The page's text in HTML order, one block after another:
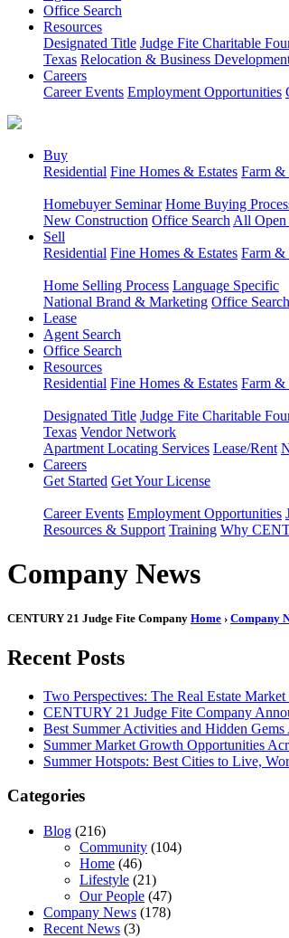
Office Search
Resources
Designated Title Judge Fite Charitable
Texas Relocation & Business
Careers
Career Events Employment Opportunities
Buy
Residential Fine Homes & Estates Farm &
Homebuyer Seminar Home Buying
New Construction Office Search All Open
Sell
Residential Fine Homes & Estates Farm &
Home Selling Process Language Specific
National Brand & Marketing Office Search
Lease
Agent Search
Office Search
Resources
Residential Fine Homes & Estates Farm &
Designated Title Judge Fite Charitable
Texas Vendor Network
Apartment Locating Services Lease/Rent
Careers
Get Started Get Your License
Career Events Employment Opportunities
Resources & Support Training Why
Company News
CENTURY 21 Judge Fite Company Home › Company
Recent Posts
Two Perspectives: The Real Estate
CENTURY 21 Judge Fite Company
Best Summer Activities and Hidden
Summer Market Growth Opportunities
Summer Hotspots: Best Cities to Live,
Categories
Blog (216)
Community (104)
Home (46)
Lifestyle (21)
Our People (47)
Company News (178)
Recent News (3)